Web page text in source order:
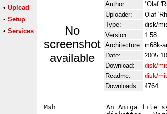
• Upload
• Setup
• Services
No
screenshot
available
Author:
"Olaf
Uploader:
Olaf
Type:
disk/
Version:
1.58
Architecture: m68k-
Date:
2005-
Download:
disk/
Readme:
disk/
Downloads:
4764
Msh		An Amiga file system handler that handles MSDOS formatted